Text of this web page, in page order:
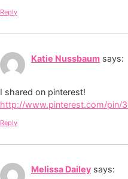
Reply
Katie Nussbaum says:
I shared on pinterest!
http://www.pinterest.com/pin/
Reply
Melissa Dailey says: